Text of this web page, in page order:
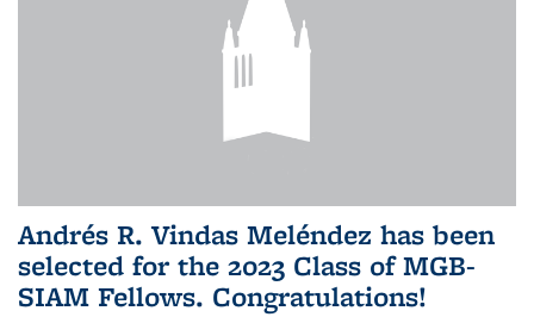
Andrés R. Vindas Meléndez has been
selected for the 2023 Class of MGB-
SIAM Fellows. Congratulations!